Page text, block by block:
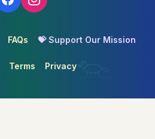
FAQs 💝 Support Our Mission
Terms Privacy